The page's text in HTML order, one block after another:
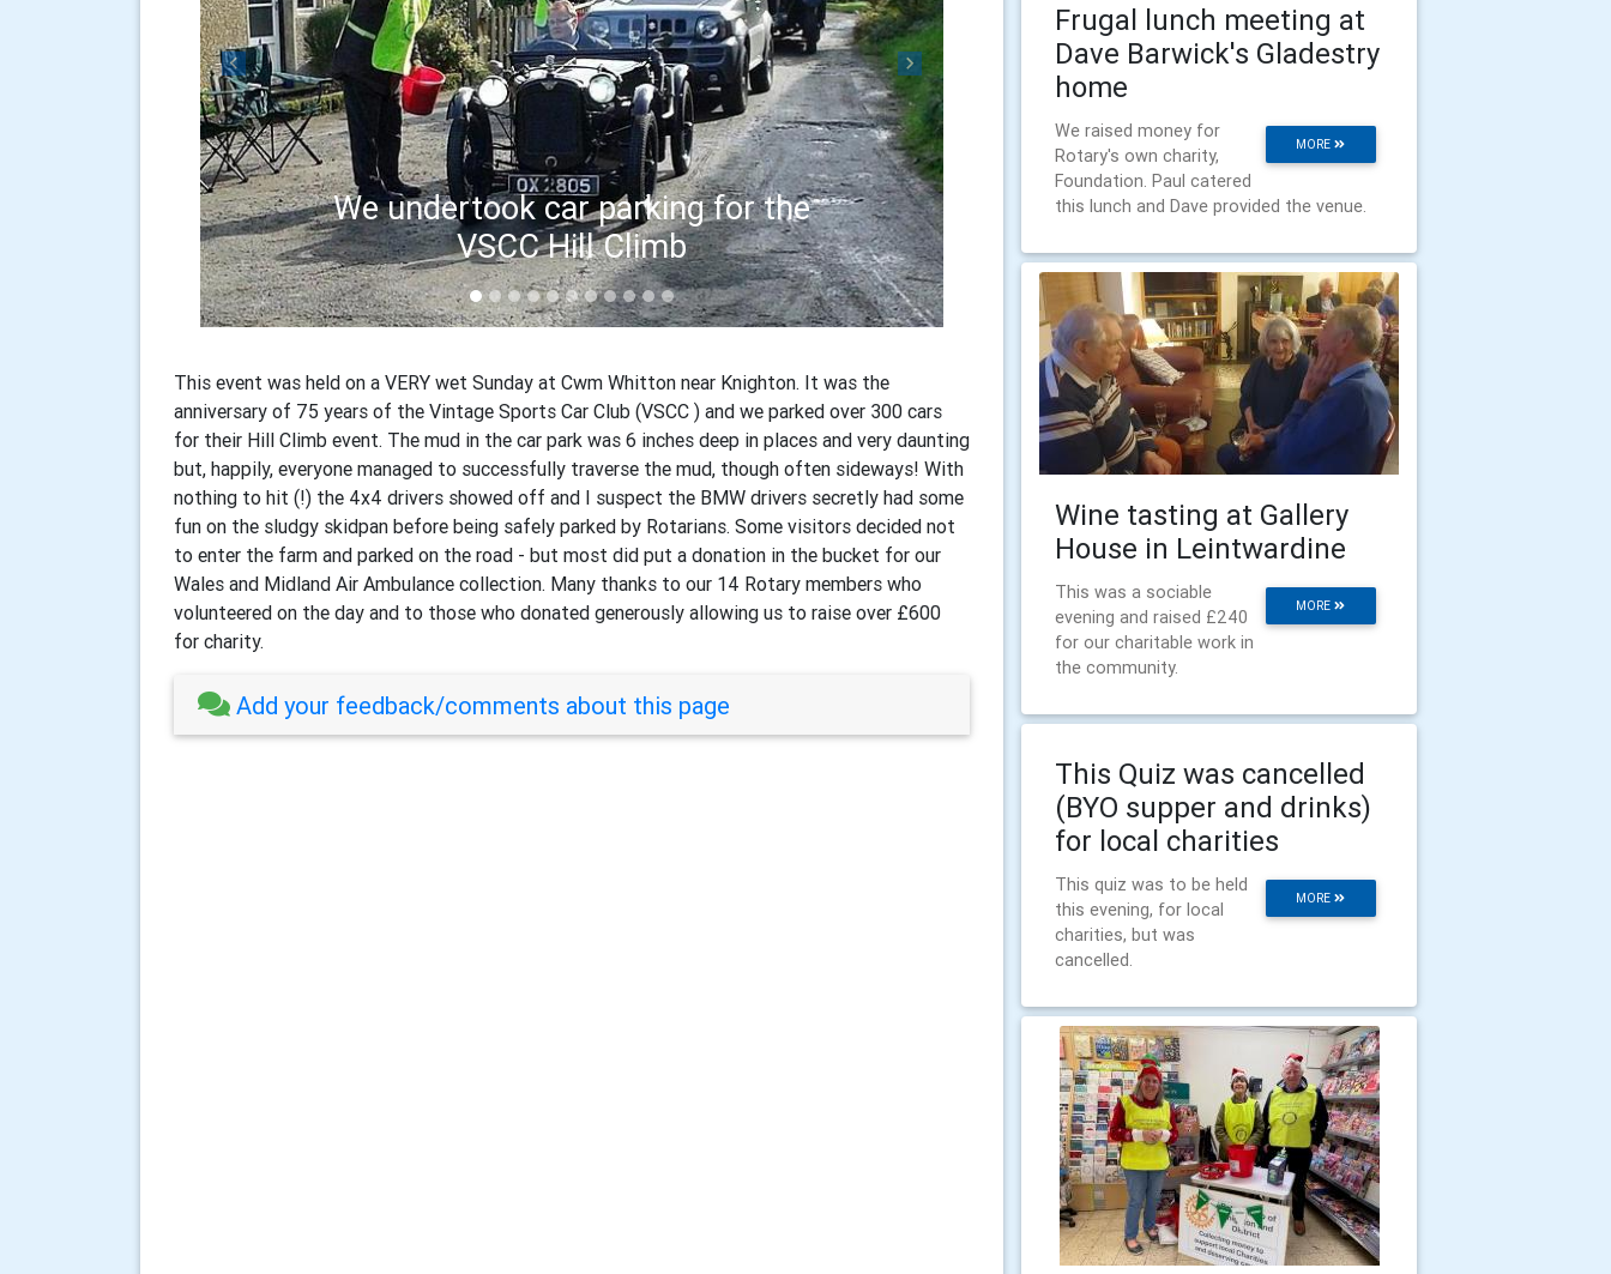
Cwm Whitton mud 1
Previous Next
This event was held on a VERY wet Sunday at Cwm Whitton near Knighton. It was the
anniversary of 75 years of the Vintage Sports Car Club (VSCC ) and we parked over 300 cars
for their Hill Climb event. The mud in the car park was 6 inches deep in places and very daunting
but, happily, everyone managed to successfully traverse the mud, though often sideways! With
nothing to hit (!) the 4x4 drivers showed off and I suspect the BMW drivers secretly had some
fun on the sludgy skidpan before being safely parked by Rotarians. Some visitors decided not
to enter the farm and parked on the road - but most did put a donation in the bucket for our
Wales and Midland Air Ambulance collection. Many thanks to our 14 Rotary members who
volunteered on the day and to those who donated generously allowing us to raise over £600
for charity.
Add your feedback/comments about this page
Frugal lunch meeting at
Dave Barwick's Gladestry
home
MORE
We raised money for
Rotary's own charity,
Foundation. Paul catered
this lunch and Dave provided the venue.
Wine tasting at Gallery
House in Leintwardine
MORE
This was a sociable
evening and raised £240
for our charitable work in
the community.
This Quiz was cancelled
(BYO supper and drinks)
for local charities
MORE
This quiz was to be held
this evening, for local
charities, but was
cancelled.